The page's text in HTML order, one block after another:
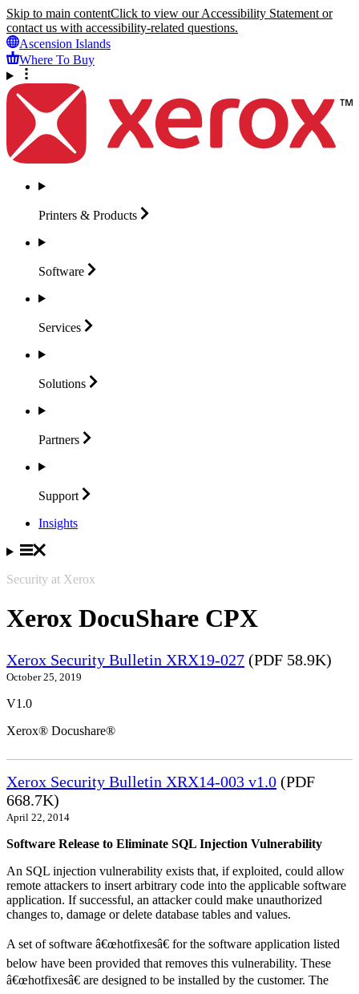
Skip to main contentClick to view our Accessibility Statement or
contact us with accessibility-related questions.
Ascension Islands
Where To Buy
Printers & Products
Software
Services
Solutions
Partners
Support
Insights
Security at Xerox
Xerox DocuShare CPX
Xerox Security Bulletin XRX19-027 (PDF 58.9K)
October 25, 2019
V1.0
Xerox® Docushare®
Xerox Security Bulletin XRX14-003 v1.0 (PDF
668.7K)
April 22, 2014
Software Release to Eliminate SQL Injection Vulnerability
An SQL injection vulnerability exists that, if exploited, could allow
remote attackers to insert arbitrary code into the applicable software
application. If successful, an attacker could make unauthorized
changes to, damage or delete database tables and values.
A set of software â€œhotfixesâ€ for the software application listed
below have been provided that removes this vulnerability. These
â€œhotfixesâ€ are designed to be installed by the customer. The